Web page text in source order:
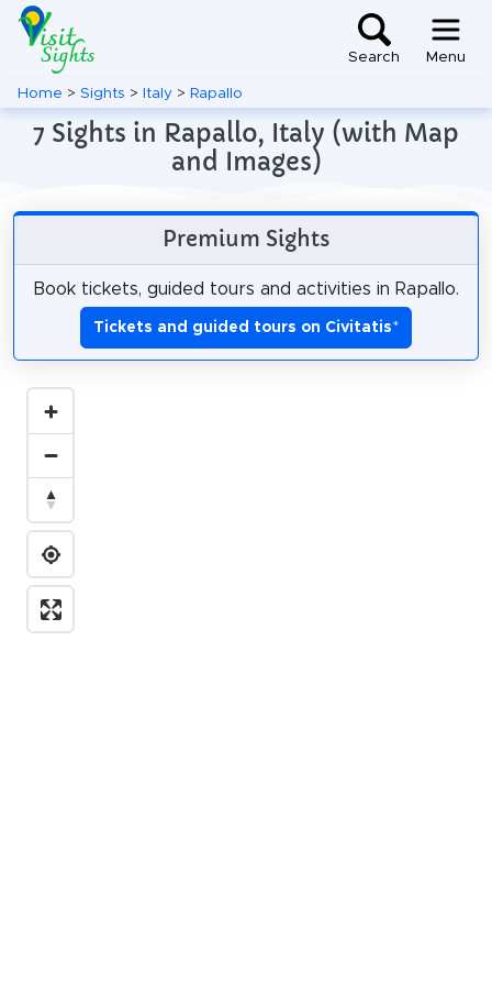
Search Menu
Home > Sights > Italy > Rapallo
7 Sights in Rapallo, Italy (with Map
and Images)
Premium Sights
Book tickets, guided tours and activities in Rapallo.
Tickets and guided tours on Civitatis*